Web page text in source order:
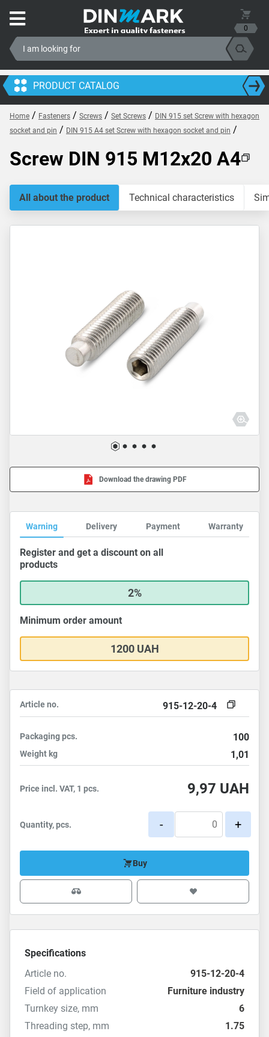
0
PRODUCT CATALOG
Home / Fasteners / Screws / Set Screws / DIN 915 set Screw with hexagon
socket and pin / DIN 915 A4 set Screw with hexagon socket and pin /
Screw DIN 915 M12x20 A4
All about the product Technical characteristics
Download the drawing PDF
Warning Delivery Payment Warranty
Register and get a discount on all
products
2%
Minimum order amount
1200 UAH
Article no. 915-12-20-4
Packagingpcs. 100
Weight kg 1,01
Price incl. VAT, 1 pcs. 9,97 UAH
Quantity, pcs. - +
Buy
Specifications
Article no.
915-12-20-4
Field of application
Furniture industry
Turnkey size, mm
6
Threading step, mm
1.75